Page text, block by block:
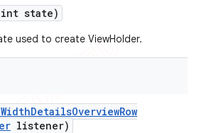
state)
used to create ViewHolder.
WidthDetailsOverviewRow
listener)